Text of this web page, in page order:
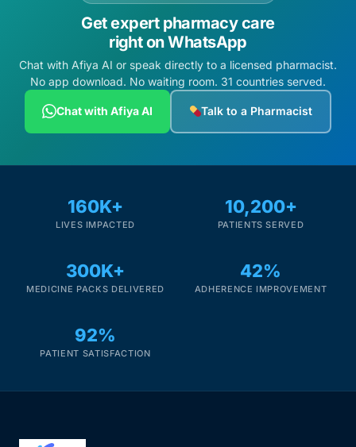
Get expert pharmacy care
right on WhatsApp
Chat with Afiya AI or speak directly to a licensed pharmacist.
No app download. No waiting room. 31 countries served.
Chat with Afiya AI Talk to a Pharmacist
160K+
LIVES IMPACTED
10,200+
PATIENTS SERVED
300K+
MEDICINE PACKS DELIVERED
42%
ADHERENCE IMPROVEMENT
92%
PATIENT SATISFACTION